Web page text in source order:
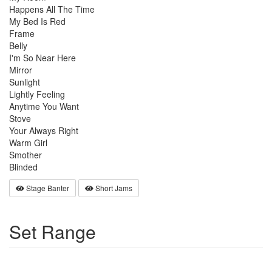
Happens All The Time
My Bed Is Red
Frame
Belly
I'm So Near Here
Mirror
Sunlight
Lightly Feeling
Anytime You Want
Stove
Your Always Right
Warm Girl
Smother
Blinded
Stage Banter Short Jams
Set Range